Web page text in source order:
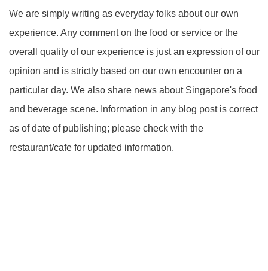
We are simply writing as everyday folks about our own
experience. Any comment on the food or service or the
overall quality of our experience is just an expression of our
opinion and is strictly based on our own encounter on a
particular day. We also share news about Singapore's food
and beverage scene. Information in any blog post is correct
as of date of publishing; please check with the
restaurant/cafe for updated information.